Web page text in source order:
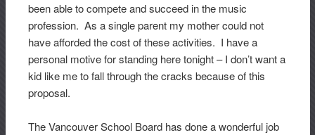
been able to compete and succeed in the music
profession. As a single parent my mother could not
have afforded the cost of these activities. I have a
personal motive for standing here tonight – I don’t want a
kid like me to fall through the cracks because of this
proposal.
The Vancouver School Board has done a wonderful job